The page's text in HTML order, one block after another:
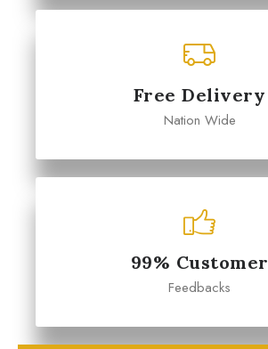
Free Delivery
Nation Wide
99% Customer
Feedbacks